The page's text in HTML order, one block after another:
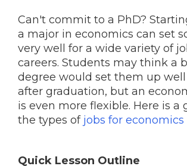
Can't commit to a PhD?
a major in economics can set
very well for a wide variety of
careers. Students may think a
degree would set them up
after graduation, but an
is even more flexible. Here is a
the types of jobs for
Quick Lesson Outline